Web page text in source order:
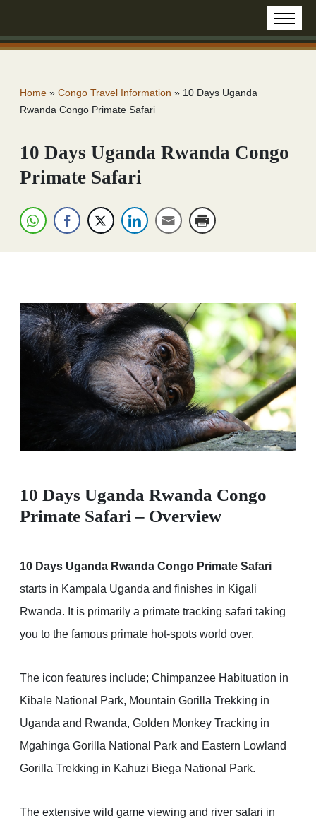
Home » Congo Travel Information » 10 Days Uganda
Rwanda Congo Primate Safari
10 Days Uganda Rwanda Congo
Primate Safari
10 Days Uganda Rwanda Congo
Primate Safari – Overview
10 Days Uganda Rwanda Congo Primate Safari
starts in Kampala Uganda and finishes in Kigali
Rwanda. It is primarily a primate tracking safari taking
you to the famous primate hot-spots world over.
The icon features include; Chimpanzee Habituation in
Kibale National Park, Mountain Gorilla Trekking in
Uganda and Rwanda, Golden Monkey Tracking in
Mgahinga Gorilla National Park and Eastern Lowland
Gorilla Trekking in Kahuzi Biega National Park.
The extensive wild game viewing and river safari in